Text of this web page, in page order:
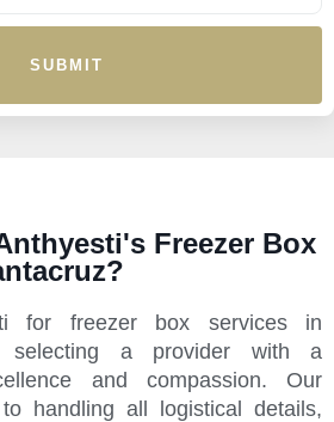
SUBMIT
Freezer Box
for freezer box services in
selecting a provider with a
and compassion. Our
handling all logistical details,